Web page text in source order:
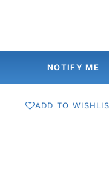
NOTIFY ME
ADD TO